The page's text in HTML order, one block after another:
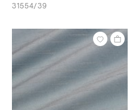
31554/39